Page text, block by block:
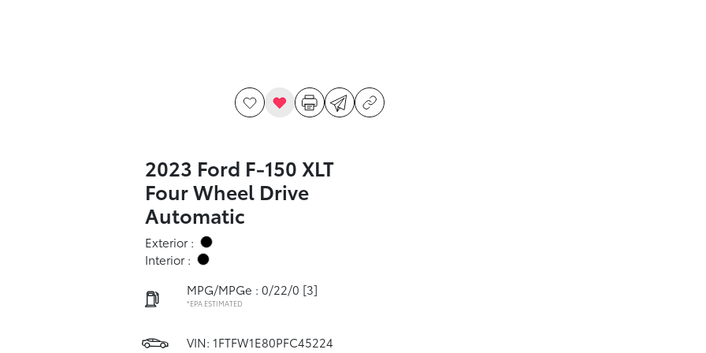
2023 Ford F-150 XLT
Four Wheel Drive
Automatic
Exterior :
Interior :
MPG/MPGe : 0/22/0 [3]
*EPA ESTIMATED
VIN: 1FTFW1E80PFC45224